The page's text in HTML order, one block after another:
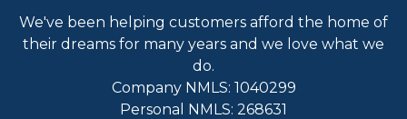
We've been helping customers afford the home of
their dreams for many years and we love what we
do.
Company NMLS: 1040299
Personal NMLS: 268631